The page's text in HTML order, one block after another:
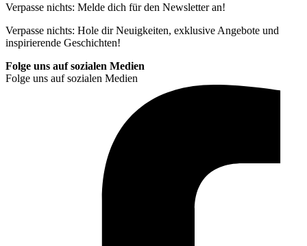
Verpasse nichts: Melde dich für den Newsletter an!
Verpasse nichts: Hole dir Neuigkeiten, exklusive Angebote und
inspirierende Geschichten!
Folge uns auf sozialen Medien
Folge uns auf sozialen Medien